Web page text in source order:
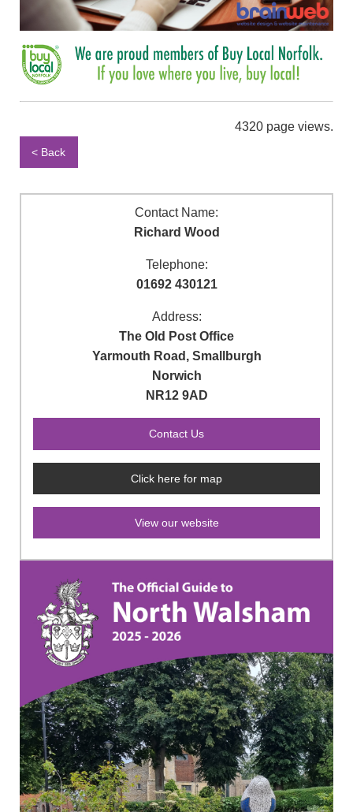
4320 page views.
< Back
Contact Name:
Richard Wood
Telephone:
01692 430121
Address:
The Old Post Office
Yarmouth Road, Smallburgh
Norwich
NR12 9AD
Click here for map
View our website